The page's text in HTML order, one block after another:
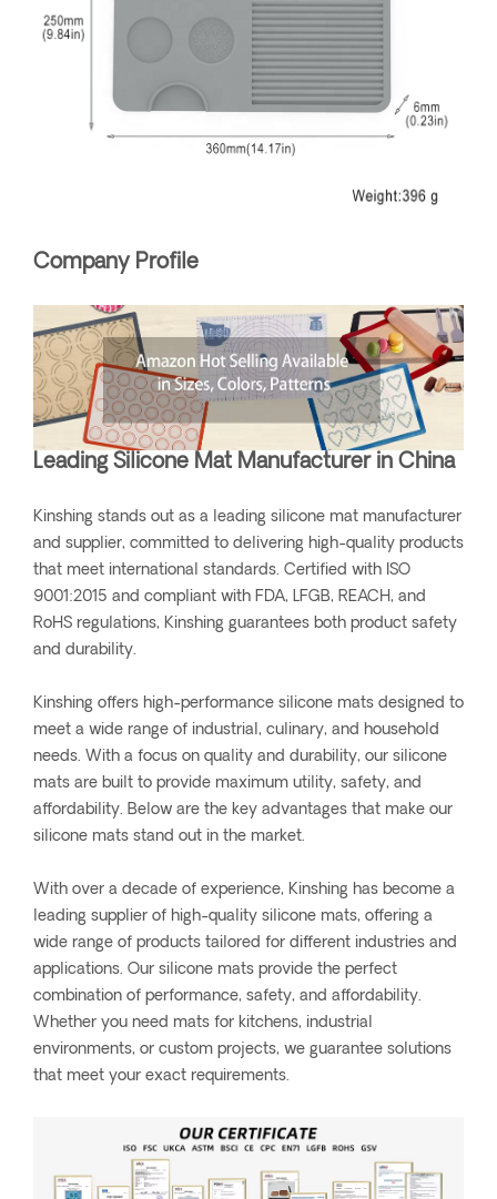
Company Profile
Leading Silicone Mat Manufacturer in China
Kinshing stands out as a leading silicone mat manufacturer
and supplier, committed to delivering high-quality products
that meet international standards. Certified with ISO
9001:2015 and compliant with FDA, LFGB, REACH, and
RoHS regulations, Kinshing guarantees both product safety
and durability.
Kinshing offers high-performance silicone mats designed to
meet a wide range of industrial, culinary, and household
needs. With a focus on quality and durability, our silicone
mats are built to provide maximum utility, safety, and
affordability. Below are the key advantages that make our
silicone mats stand out in the market.
With over a decade of experience, Kinshing has become a
leading supplier of high-quality silicone mats, offering a
wide range of products tailored for different industries and
applications. Our silicone mats provide the perfect
combination of performance, safety, and affordability.
Whether you need mats for kitchens, industrial
environments, or custom projects, we guarantee solutions
that meet your exact requirements.